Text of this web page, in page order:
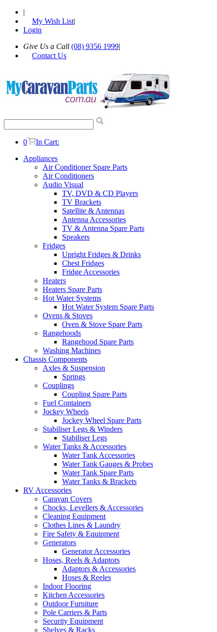
|
My Wish List|
Login
Give Us a Call (08) 9356 1999|
Contact Us
0
In Cart:
Appliances
Air Conditioner Spare Parts
Air Conditioners
Audio Visual
TV, DVD & CD Players
TV Brackets
Satellite & Antennas
Antenna Accessories
TV & Antenna Spare Parts
Speakers
Fridges
Upright Fridges & Drinks
Chest Fridges
Fridge Accessories
Heaters
Heaters Spare Parts
Hot Water Systems
Hot Water System Spare Parts
Ovens & Stoves
Oven & Stove Spare Parts
Rangehoods
Rangehood Spare Parts
Washing Machines
Chassis Components
Axles & Suspension
Springs
Couplings
Coupling Spare Parts
Fuel Containers
Jockey Wheels
Jockey Wheel Spare Parts
Stabiliser Legs & Winders
Stabiliser Legs
Water Tanks & Accessories
Water Tank Accessories
Water Tank Gauges & Probes
Water Tank Spare Parts
Water Tanks & Brackets
RV Accessories
Caravan Covers
Chocks, Levellers & Accessories
Cleaning Equipment
Clothes Lines & Laundry
Fire Safety & Equipment
Generators
Generator Accessories
Hoses, Reels & Adaptors
Adaptors & Accessories
Hoses & Reeles
Indoor Flooring
Kitchen Accessories
Outdoor Furniture
Pole Carriers & Parts
Security Equipment
Shelves & Racks